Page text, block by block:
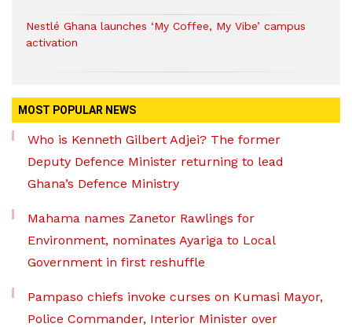
Nestlé Ghana launches ‘My Coffee, My Vibe’ campus
activation
MOST POPULAR NEWS
Who is Kenneth Gilbert Adjei? The former
Deputy Defence Minister returning to lead
Ghana’s Defence Ministry
Mahama names Zanetor Rawlings for
Environment, nominates Ayariga to Local
Government in first reshuffle
Pampaso chiefs invoke curses on Kumasi Mayor,
Police Commander, Interior Minister over